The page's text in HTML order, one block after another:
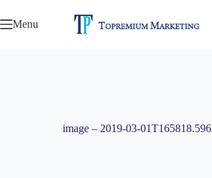
to
content
Menu
image – 2019-03-01T165818.596